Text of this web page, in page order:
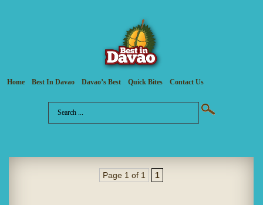
Home Best In Davao Davao’s Best Quick Bites Contact Us
Page 1 of 1 1